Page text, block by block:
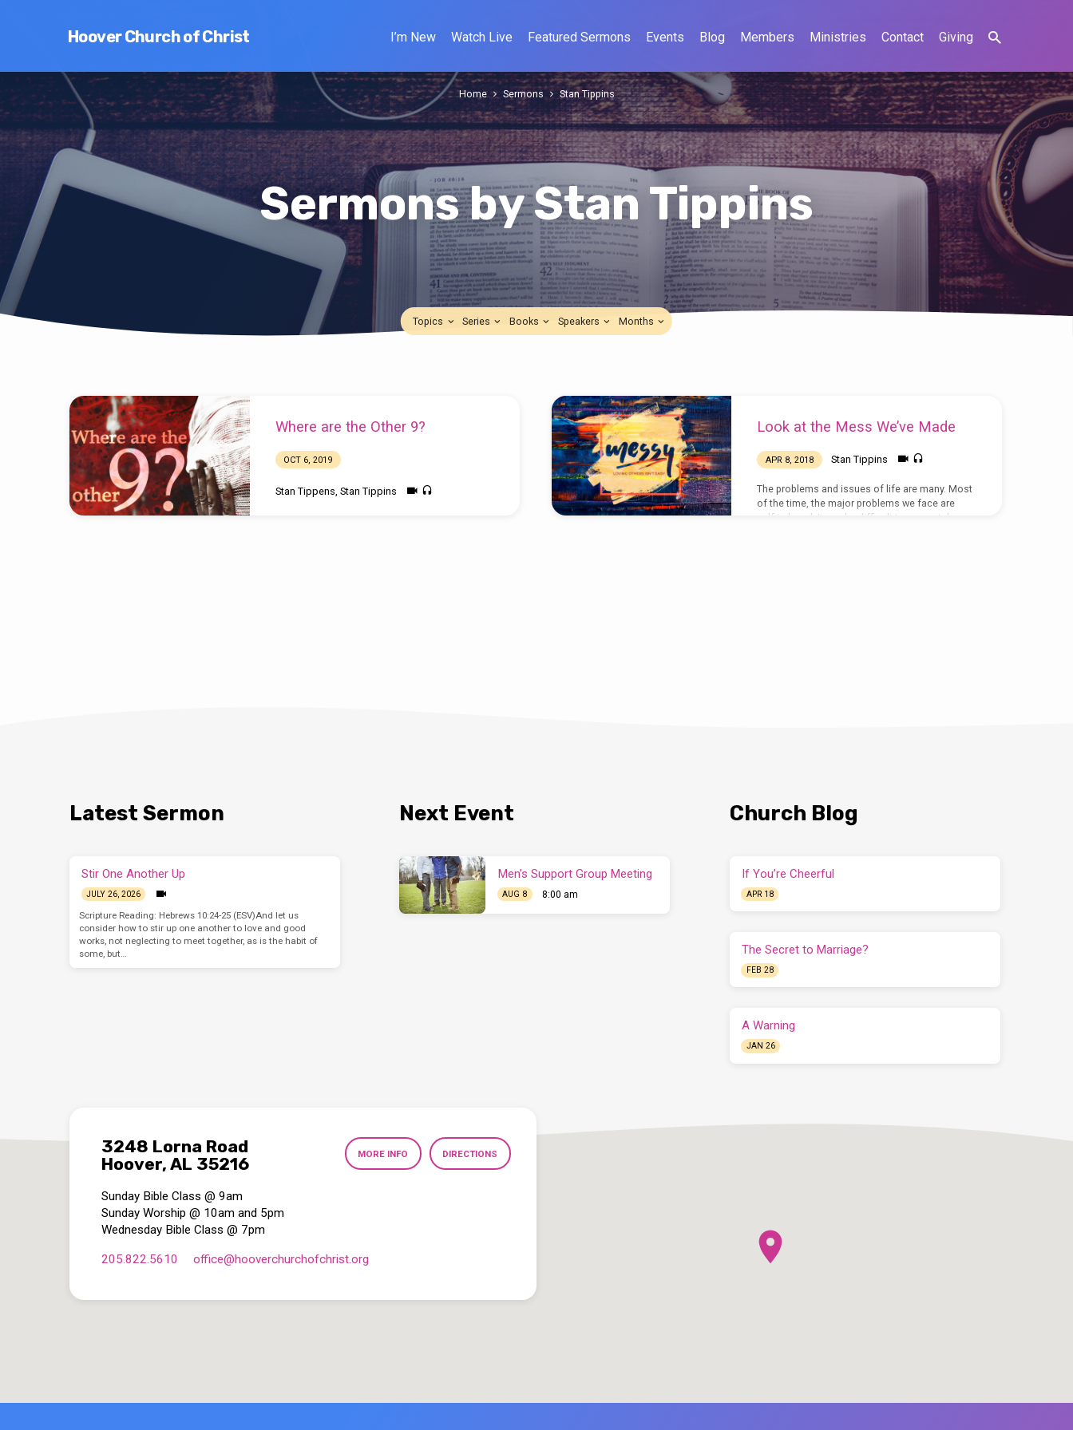
Hoover Church of Christ I’m New Watch Live Featured Sermons Events Blog Members Ministries Contact Giving
Sermons by Stan Tippins
Home Sermons Stan Tippins
Topics Series Books Speakers Months
Sermons
by
Stan
Tippins
Where are the Other 9?
OCT 6, 2019
Stan Tippens Stan Tippins
Look at the Mess We’ve Made
APR 8, 2018 Stan Tippins
The problems and issues of life are many. Most
of the time, the major problems we face are
self-induced. It can be difficult to accurately
Latest Sermon
Stir One Another Up
JULY 26, 2026
Scripture Reading: Hebrews 10:24-25 (ESV)And let us
consider how to stir up one another to love and good
works, not neglecting to meet together, as is the habit of
some, but…
Next Event
Men’s Support Group Meeting
AUG 8 8:00 am
Church Blog
If You’re Cheerful
APR 18
The Secret to Marriage?
FEB 28
A Warning
JAN 26
3248 Lorna Road
Hoover, AL 35216
MORE INFO DIRECTIONS
Sunday Bible Class @ 9am
Sunday Worship @ 10am and 5pm
Wednesday Bible Class @ 7pm
205.822.5610 office​@hooverchurchofchrist.org